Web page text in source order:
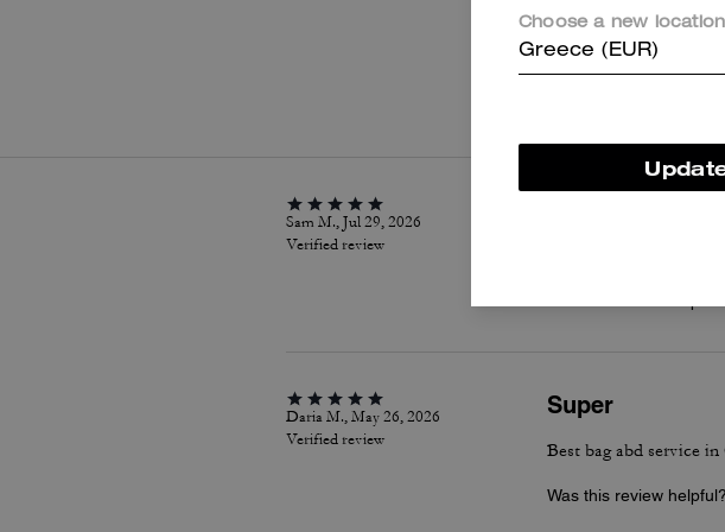
Per maggiori informazioni su
Sam M., Jul 29, 2026
Verified review
Leather is lovely and
Daria M., May 26, 2026
Verified review
Super
Best bag abd service
Was this review helpful?
Choose a new location
Greece (EUR)